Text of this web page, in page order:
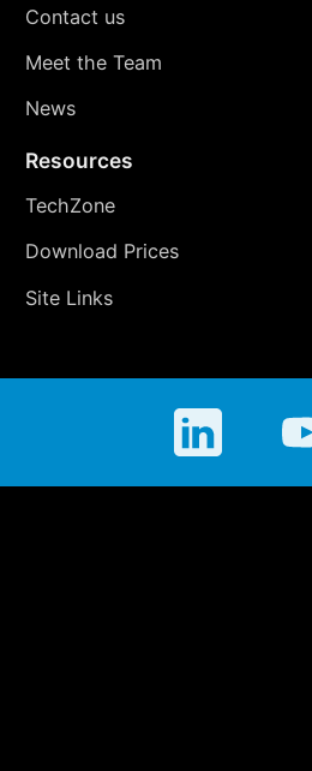
Contact us
Meet the Team
News
Resources
TechZone
Download Prices
Site Links